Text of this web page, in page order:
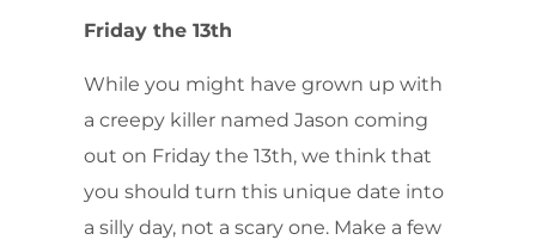
Friday the 13th
While you might have grown up with
a creepy killer named Jason coming
out on Friday the 13th, we think that
you should turn this unique date into
a silly day, not a scary one. Make a few